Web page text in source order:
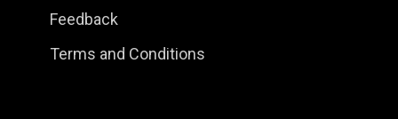
Feedback
Terms and Conditions